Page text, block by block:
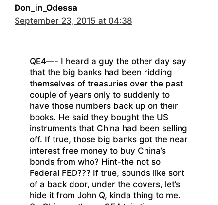
Don_in_Odessa
September 23, 2015 at 04:38
QE4—- I heard a guy the other day say
that the big banks had been ridding
themselves of treasuries over the past
couple of years only to suddenly to
have those numbers back up on their
books. He said they bought the US
instruments that China had been selling
off. If true, those big banks got the near
interest free money to buy China’s
bonds from who? Hint-the not so
Federal FED??? If true, sounds like sort
of a back door, under the covers, let’s
hide it from John Q, kinda thing to me.